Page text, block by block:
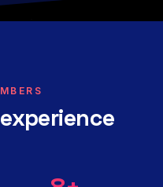
experience